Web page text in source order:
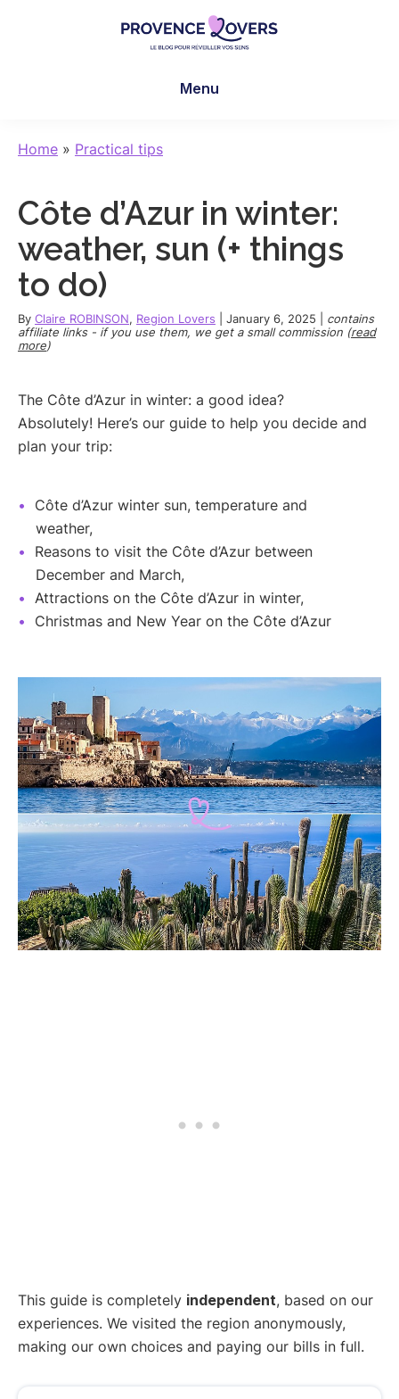
senses
-
blog
et
Menu
Home » Practical tips
Côte d’Azur in winter:
weather, sun (+ things
to do)
By Claire ROBINSON, Region Lovers January 6, 2025
contains
affiliate links - if you use them, we get a small commission (read
more)
The Côte d’Azur in winter: a good idea?
Absolutely! Here’s our guide to help you decide and
plan your trip:
Côte d’Azur winter sun, temperature and
weather,
Reasons to visit the Côte d’Azur between
December and March,
Attractions on the Côte d’Azur in winter,
Christmas and New Year on the Côte d’Azur
This guide is completely independent, based on our
experiences. We visited the region anonymously,
making our own choices and paying our bills in full.